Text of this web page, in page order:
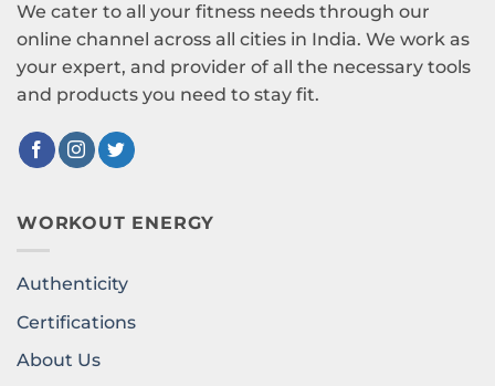
We cater to all your fitness needs through our
online channel across all cities in India. We work as
your expert, and provider of all the necessary tools
and products you need to stay fit.
WORKOUT ENERGY
Authenticity
Certifications
About Us